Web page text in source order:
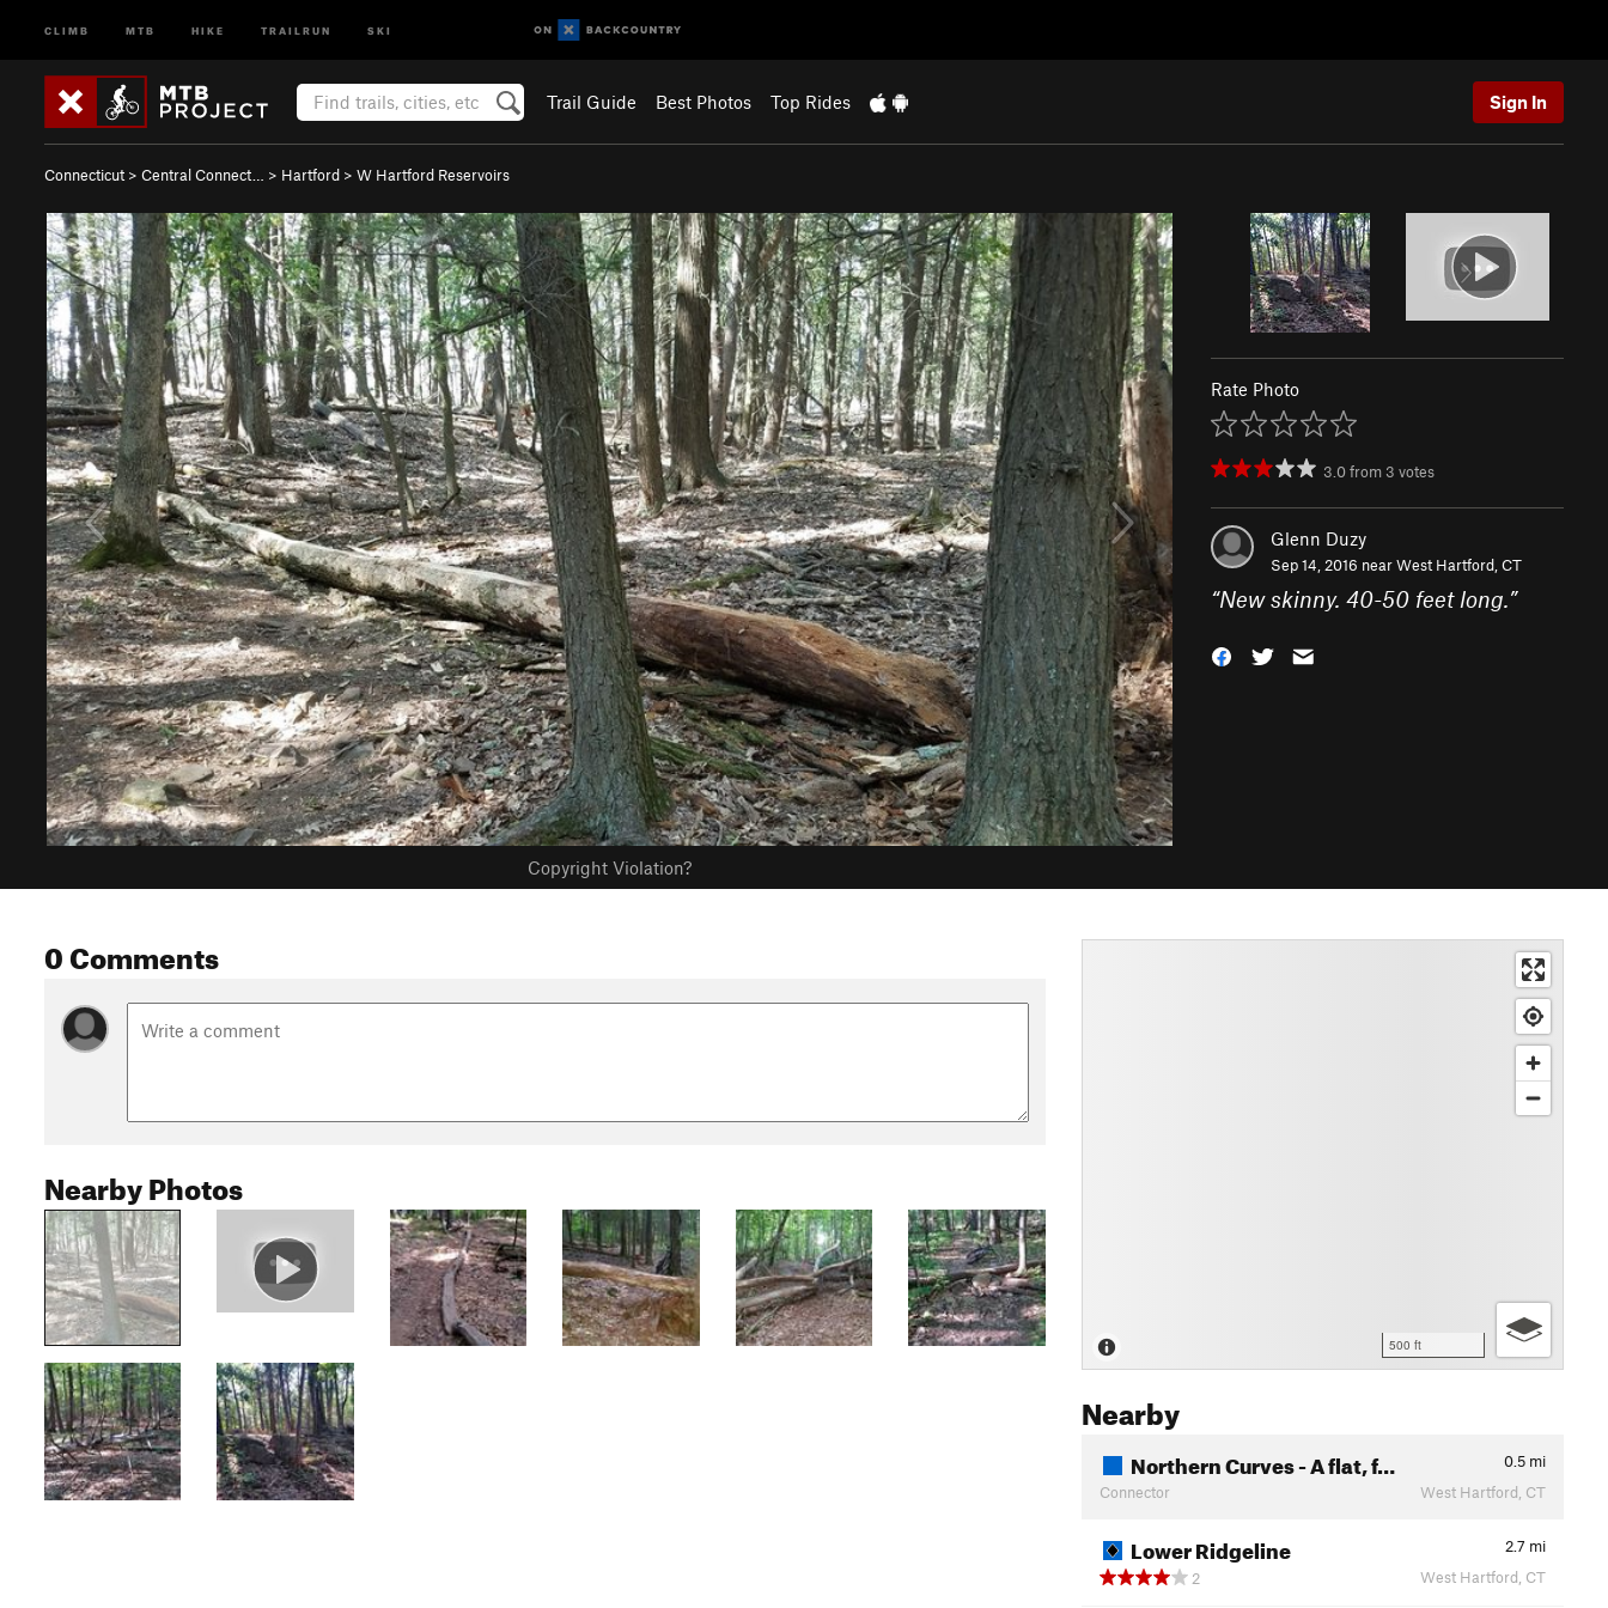
CLIMB MTB HIKE TRAILRUN SKI
Trail Guide Best Photos Top Rides Sign In
Connecticut > Central Connect… > Hartford > W Hartford Reservoirs
Copyright Violation?
Rate Photo
3.0from 3 votes
Glenn Duzy
Sep 14, 2016 nearWest Hartford, CT
“New skinny. 40-50 feet long.”
0 Comments
Nearby Photos
500 ft
Nearby
Northern Curves - A flat, f… 0.5 mi
Connector
West Hartford, CT
Lower Ridgeline 2.7 mi
2
West Hartford, CT